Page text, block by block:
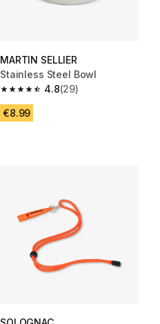
MARTIN SELLIER
Stainless Steel Bowl
4.8
4.8 out of 5 stars from 29 reviews
(29)
€8.99